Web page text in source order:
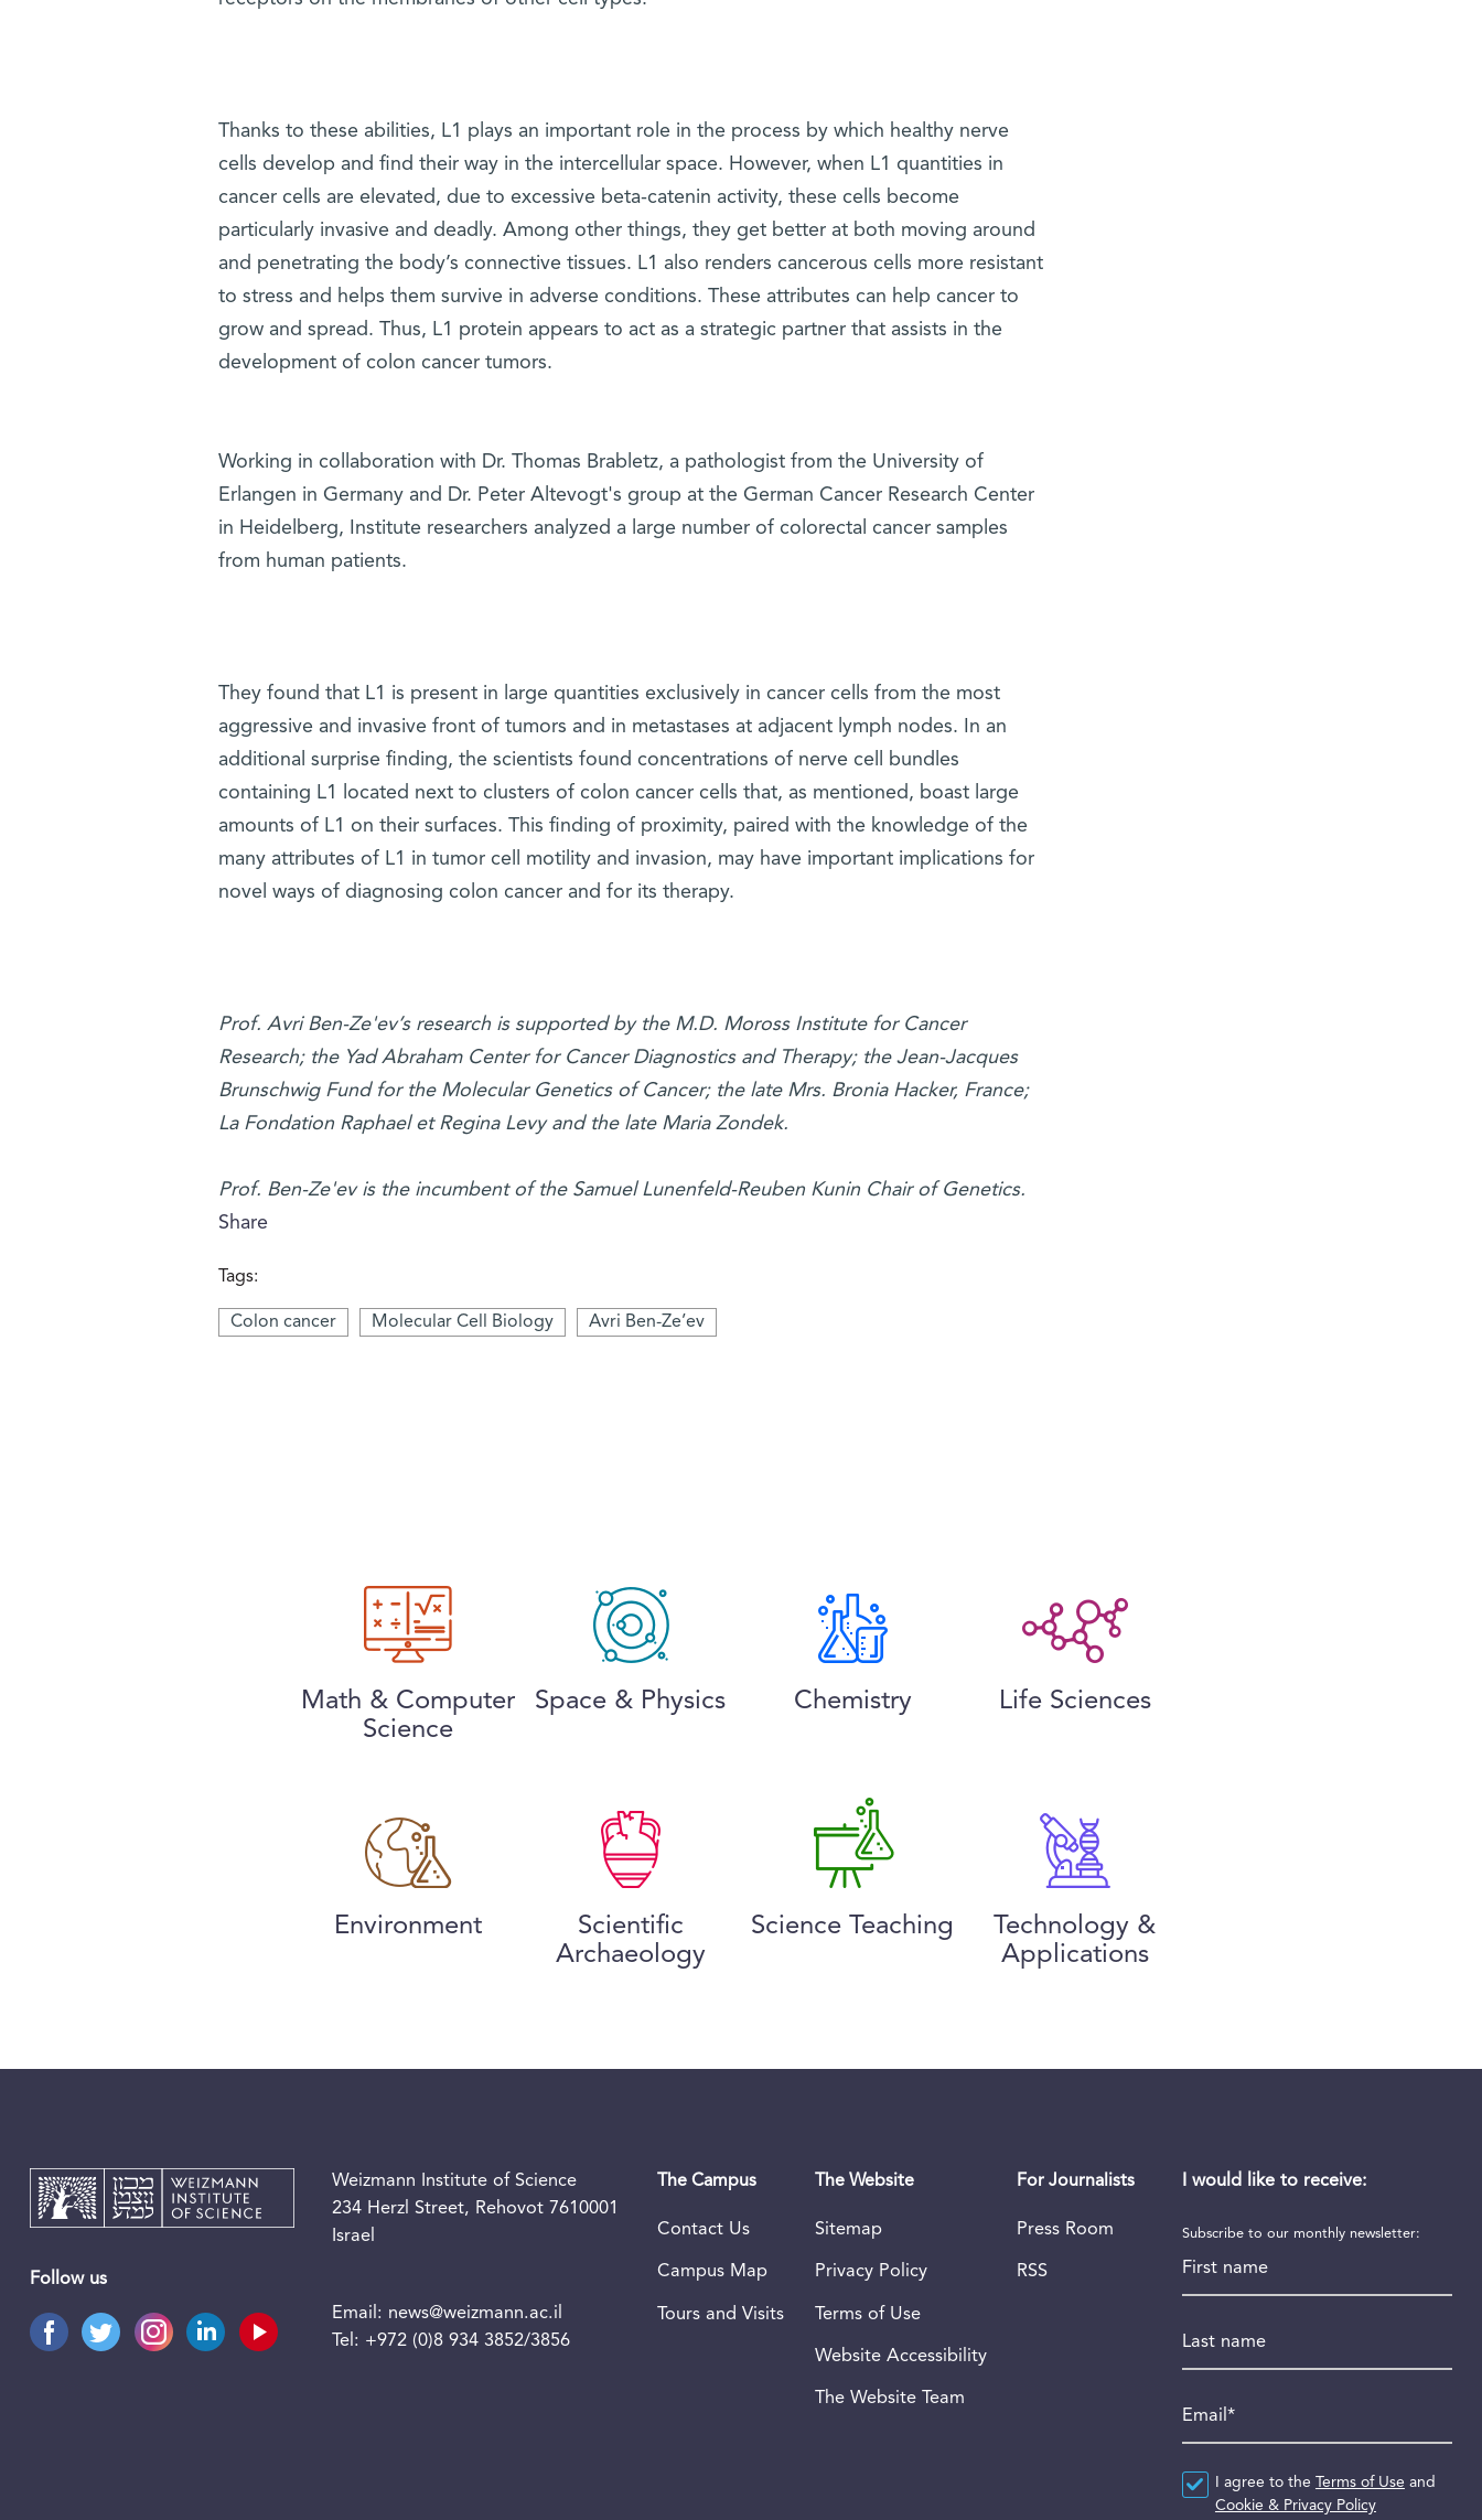
Thanks to these abilities, L1 plays an important role in the process by which healthy nerve
cells develop and find their way in the intercellular space. However, when L1 quantities in
cancer cells are elevated, due to excessive beta-catenin activity, these cells become
particularly invasive and deadly. Among other things, they get better at both moving around
and penetrating the body’s connective tissues. L1 also renders cancerous cells more resistant
to stress and helps them survive in adverse conditions. These attributes can help cancer to
grow and spread. Thus, L1 protein appears to act as a strategic partner that assists in the
development of colon cancer tumors.
Working in collaboration with Dr. Thomas Brabletz, a pathologist from the University of
Erlangen in Germany and Dr. Peter Altevogt's group at the German Cancer Research Center
in Heidelberg, Institute researchers analyzed a large number of colorectal cancer samples
from human patients.
They found that L1 is present in large quantities exclusively in cancer cells from the most
aggressive and invasive front of tumors and in metastases at adjacent lymph nodes. In an
additional surprise finding, the scientists found concentrations of nerve cell bundles
containing L1 located next to clusters of colon cancer cells that, as mentioned, boast large
amounts of L1 on their surfaces. This finding of proximity, paired with the knowledge of the
many attributes of L1 in tumor cell motility and invasion, may have important implications for
novel ways of diagnosing colon cancer and for its therapy.
Prof. Avri Ben-Ze'ev’s research is supported by the M.D. Moross Institute for Cancer
Research; the Yad Abraham Center for Cancer Diagnostics and Therapy; the Jean-Jacques
Brunschwig Fund for the Molecular Genetics of Cancer; the late Mrs. Bronia Hacker, France;
La Fondation Raphael et Regina Levy and the late Maria Zondek.
Prof. Ben-Ze'ev is the incumbent of the Samuel Lunenfeld-Reuben Kunin Chair of Genetics.
Share
Tags:
Colon cancer Molecular Cell Biology Avri Ben-Ze’ev
Math & Computer
Science
Space & Physics Chemistry Life Sciences
Environment
Scientific
Archaeology
Science Teaching
Technology &
Applications
Follow us
Weizmann Institute of Science
234 Herzl Street, Rehovot 7610001
Israel
Email: news@weizmann.ac.il
Tel: +972 (0)8 934 3852/3856
The Campus
Contact Us
Campus Map
Tours and Visits
The Website
Sitemap
Privacy Policy
Terms of Use
Website Accessibility
The Website Team
For Journalists
Press Room
RSS
I would like to receive:
Subscribe to our monthly newsletter:
Agreement*
I agree to the Terms of Use and
Cookie & Privacy Policy